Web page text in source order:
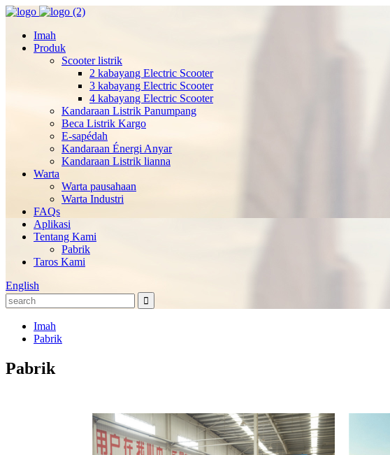
Imah
Produk
Scooter listrik
2 kabayang Electric Scooter
3 kabayang Electric Scooter
4 kabayang Electric Scooter
Kandaraan Listrik Panumpang
Beca Listrik Kargo
E-sapédah
Kandaraan Énergi Anyar
Kandaraan Listrik lianna
Warta
Warta pausahaan
Warta Industri
FAQs
Aplikasi
Tentang Kami
Pabrik
Taros Kami
English
Imah
Pabrik
Pabrik